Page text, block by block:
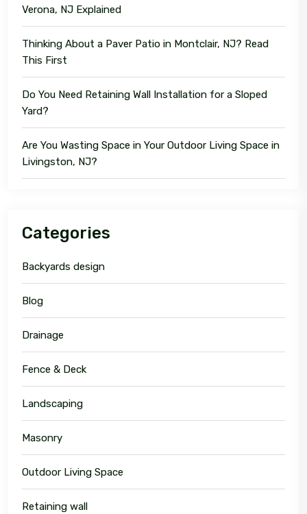
Verona, NJ Explained
Thinking About a Paver Patio in Montclair, NJ? Read
This First
Do You Need Retaining Wall Installation for a Sloped
Yard?
Are You Wasting Space in Your Outdoor Living Space in
Livingston, NJ?
Categories
Backyards design
Blog
Drainage
Fence & Deck
Landscaping
Masonry
Outdoor Living Space
Retaining wall